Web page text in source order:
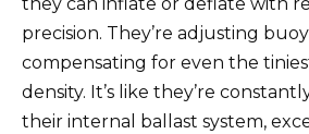
precision. They’re adjusting
compensating for even the
density. It’s like they’re
their internal ballast system,